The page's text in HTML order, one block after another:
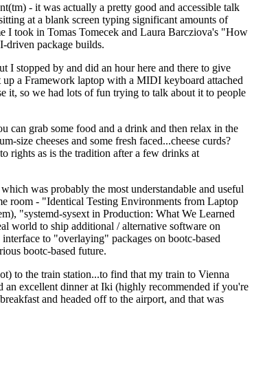
- it was actually a pretty good and accessible talk
at a blank screen typing significant amounts of
I took in Tomas Tomecek and Laura Barcziova's "How
driven package builds.
stopped by and did an hour here and there to give
a Framework laptop with a MIDI keyboard attached
it, so we had lots of fun trying to talk about it to people
can grab some food and a drink and then relax in the
size cheeses and some fresh faced...cheese curds?
rights as is the tradition after a few drinks at
was probably the most understandable and useful
room - "Identical Testing Environments from Laptop
"systemd-sysext in Production: What We Learned
world to ship additional / alternative software on
to "overlaying" packages on bootc-based
bootc-based future.
to the train station...to find that my train to Vienna
excellent dinner at Iki (highly recommended if you're
and headed off to the airport, and that was